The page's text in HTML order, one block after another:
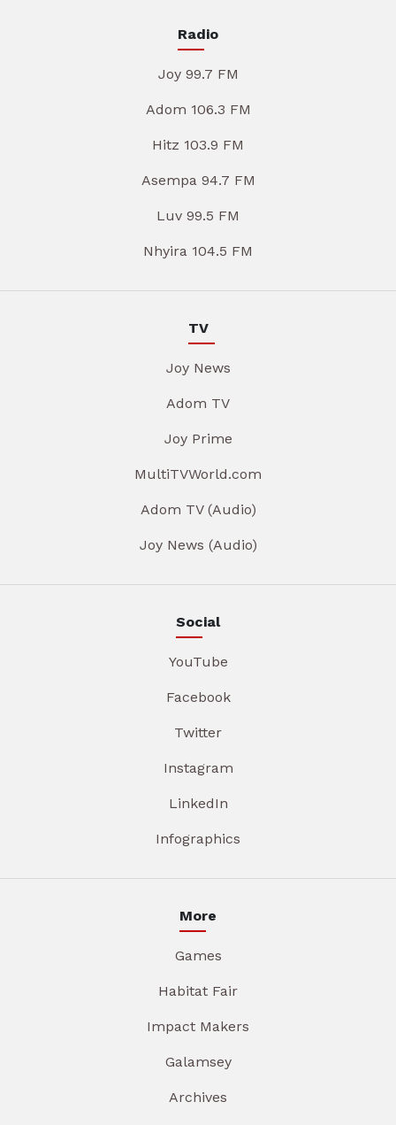
Radio
Joy 99.7 FM
Adom 106.3 FM
Hitz 103.9 FM
Asempa 94.7 FM
Luv 99.5 FM
Nhyira 104.5 FM
TV
Joy News
Adom TV
Joy Prime
MultiTVWorld.com
Adom TV (Audio)
Joy News (Audio)
Social
YouTube
Facebook
Twitter
Instagram
LinkedIn
Infographics
More
Games
Habitat Fair
Impact Makers
Galamsey
Archives